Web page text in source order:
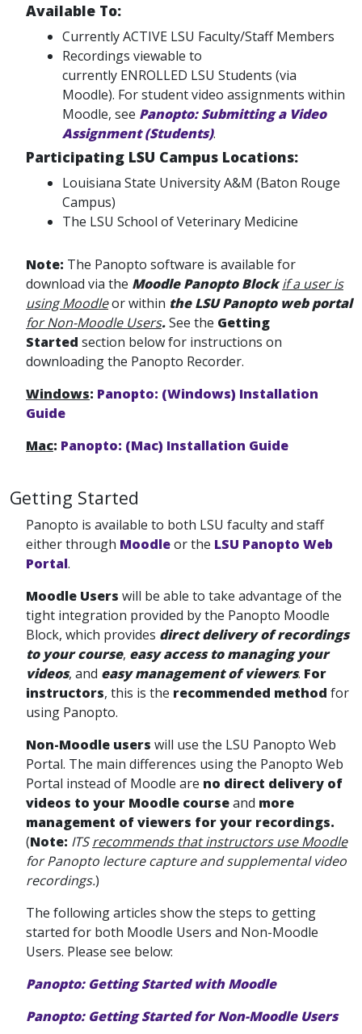
Available To:
Currently ACTIVE LSU Faculty/Staff Members
Recordings viewable to
currently ENROLLED LSU Students (via
Moodle). For student video assignments within
Moodle, see Panopto: Submitting a Video
Assignment (Students).
Participating LSU Campus Locations:
Louisiana State University A&M (Baton Rouge
Campus)
The LSU School of Veterinary Medicine
Note: The Panopto software is available for
download via the Moodle Panopto Blockif a user is
using Moodleor within the LSU Panopto web portal
for Non-Moodle Users.See the Getting
Started section below for instructions on
downloading the Panopto Recorder.
Windows: Panopto: (Windows) Installation
Guide
Mac: Panopto: (Mac) Installation Guide
Getting Started
Panopto is available to both LSU faculty and staff
either through Moodleor the LSU Panopto Web
Portal.
Moodle Users will be able to take advantage of the
tight integration provided by the Panopto Moodle
Block, which provides direct delivery of recordings
to your course, easy access to managing your
videos, and easy management of viewers. For
instructors, this is the recommended method for
using Panopto.
Non-Moodle users will use the LSU Panopto Web
Portal. The main differences using the Panopto Web
Portal instead of Moodle are no direct delivery of
videos to your Moodle courseand more
management of viewers for your recordings.
(Note: ITSrecommends that instructors use Moodle
for Panopto lecture capture and supplemental video
recordings.)
The following articles show the steps to getting
started for both Moodle Users and Non-Moodle
Users. Please see below:
Panopto: Getting Started with Moodle
Panopto: Getting Started for Non-Moodle Users